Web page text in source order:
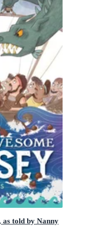
as told by Nanny